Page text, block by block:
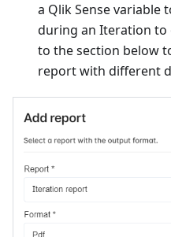
a Qlik Sense variable
during an Iteration to
to the section below
report with different